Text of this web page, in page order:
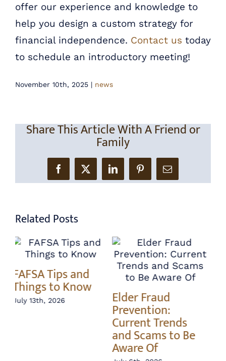
offer our experience and knowledge to
help you design a custom strategy for
financial independence. Contact us today
to schedule an introductory meeting!
November 10th, 2025 | news
Share This Article With A Friend or
Family
Facebook
X LinkedInPinterestEmail
Related Posts
Elder Fraud
Prevention:
Annuity vs Index
Fund – What’s the
Difference?
June 22nd, 2026